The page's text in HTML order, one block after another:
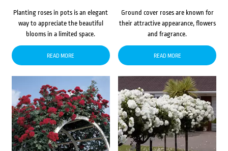
Planting roses in pots is an elegant
way to appreciate the beautiful
blooms in a limited space.
READ MORE
Ground cover roses are known for
their attractive appearance, flowers
and fragrance.
READ MORE